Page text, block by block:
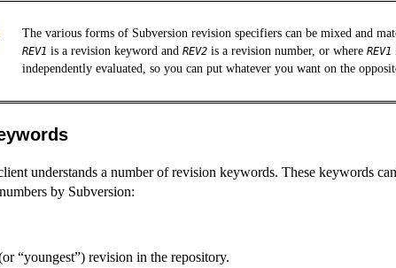
The various forms of Subversion revision specifiers can be mixed and
REV1 is a revision keyword and REV2 is a revision number, or where REV1
independently evaluated, so you can put whatever you want on the
understands a number of revision keywords. These keywords
by Subversion:
“youngest”) revision in the repository.